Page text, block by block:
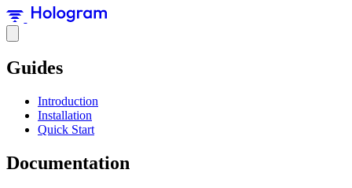
Guides
Introduction
Installation
Quick Start
Documentation